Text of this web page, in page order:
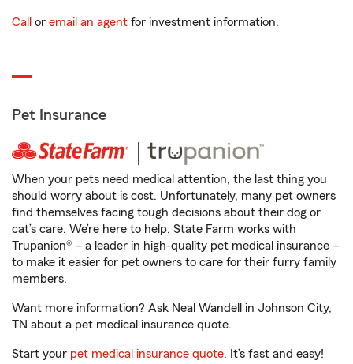
Call or email an agent for investment information.
Pet Insurance
When your pets need medical attention, the last thing you
should worry about is cost. Unfortunately, many pet owners
find themselves facing tough decisions about their dog or
cat’s care. We’re here to help. State Farm works with
Trupanion® – a leader in high-quality pet medical insurance –
to make it easier for pet owners to care for their furry family
members.
Want more information? Ask Neal Wandell in Johnson City,
TN about a pet medical insurance quote.
Start your pet medical insurance quote. It’s fast and easy!